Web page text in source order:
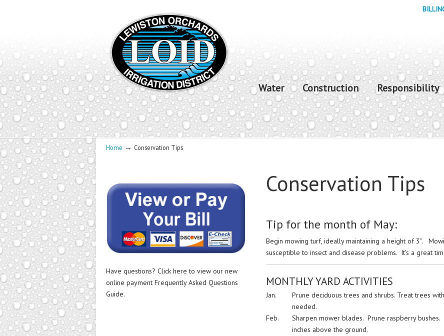
Water Construction Responsibility
Home → Conservation Tips
Conservation Tips
Tip for the month of May:
Begin mowing turf, ideally maintaining a height of 3”.
susceptible to insect and disease problems. It’s a great
MONTHLY YARD ACTIVITIES
Jan.
Prune deciduous trees and shrubs. Treat trees
needed.
Feb.
Sharpen mower blades. Prune raspberry
inches above the ground.
Have questions? Click here to view our new
online payment Frequently Asked Questions
Guide.